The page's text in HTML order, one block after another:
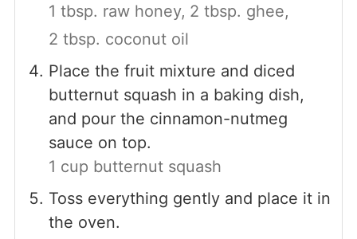
1 tbsp. raw honey, 2 tbsp. ghee,
2 tbsp. coconut oil
Place the fruit mixture and diced
butternut squash in a baking dish,
and pour the cinnamon-nutmeg
sauce on top.
1 cup butternut squash
Toss everything gently and place it in
the oven.